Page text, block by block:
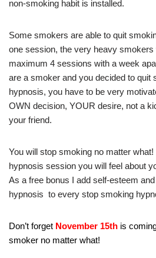
non-smoking habit is installed.
Some smokers are able to quit
one session, the very heavy
maximum 4 sessions with a week
are a smoker and you decided to quit
hypnosis, you have to be very
OWN decision, YOUR desire, not a
your friend.
You will stop smoking no matter
hypnosis session you will feel about
As a free bonus I add self-esteem
hypnosis to every stop smoking
Don’t forget November 15th is
smoker no matter what!